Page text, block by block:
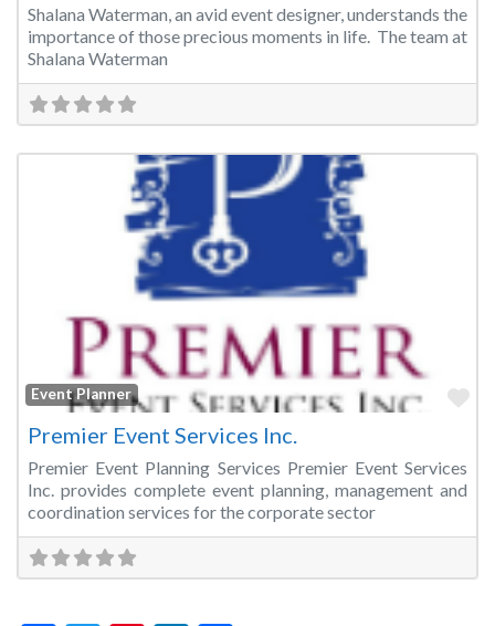
Shalana Waterman, an avid event designer, understands the
importance of those precious moments in life. The team at
Shalana Waterman
Event Planner
Premier Event Services Inc.
Premier Event Planning Services Premier Event Services
Inc. provides complete event planning, management and
coordination services for the corporate sector